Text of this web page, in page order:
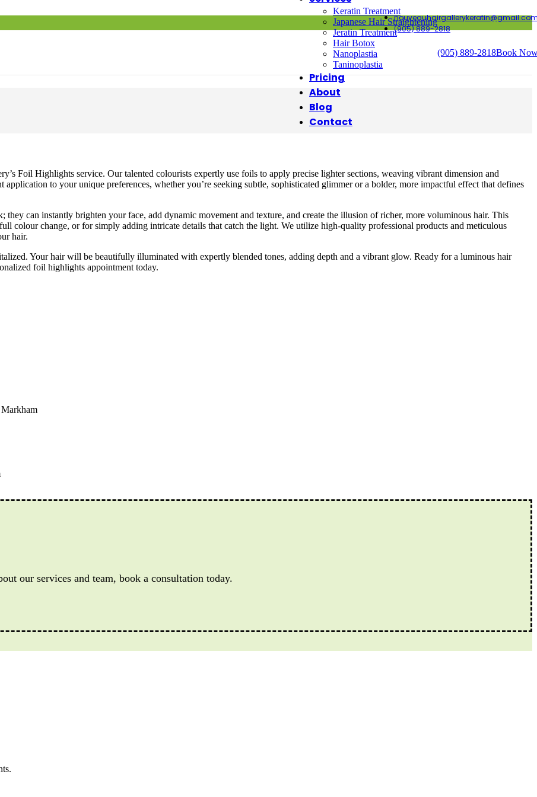
(905) 889-2818
Keratin Treatment
Japanese Hair Straightening
Jeratin Treatment
Hair Botox
Nanoplastia
Taninoplastia
Pricing
About
Blog
Contact
(905) 889-2818Book
Foil Highlights service. Our talented colourists expertly use foils to apply precise lighter sections, weaving vibrant dimension and
to your unique preferences, whether you’re seeking subtle, sophisticated glimmer or a bolder, more impactful effect that defines
can instantly brighten your face, add dynamic movement and texture, and create the illusion of richer, more voluminous hair. This
colour change, or for simply adding intricate details that catch the light. We utilize high-quality professional products and meticulous
hair.
Your hair will be beautifully illuminated with expertly blended tones, adding depth and a vibrant glow. Ready for a luminous hair
foil highlights appointment today.
our services and team, book a consultation today.